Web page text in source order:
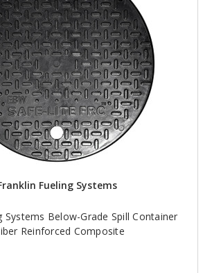
Fueling Systems
Systems Below-Grade Spill Container
Reinforced Composite